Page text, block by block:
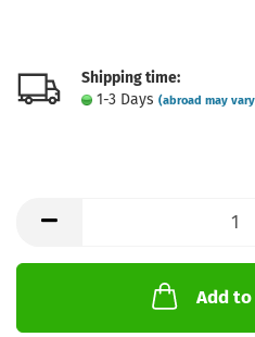
Shipping time:
1-3 Days (abroad may
Add